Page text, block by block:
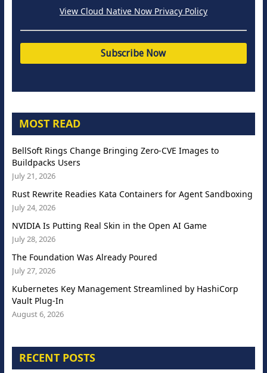
View Cloud Native Now Privacy Policy
MOST READ
BellSoft Rings Change Bringing Zero-CVE Images to
Buildpacks Users
July 21, 2026
Rust Rewrite Readies Kata Containers for Agent Sandboxing
July 24, 2026
NVIDIA Is Putting Real Skin in the Open AI Game
July 28, 2026
The Foundation Was Already Poured
July 27, 2026
Kubernetes Key Management Streamlined by HashiCorp
Vault Plug-In
August 6, 2026
RECENT POSTS